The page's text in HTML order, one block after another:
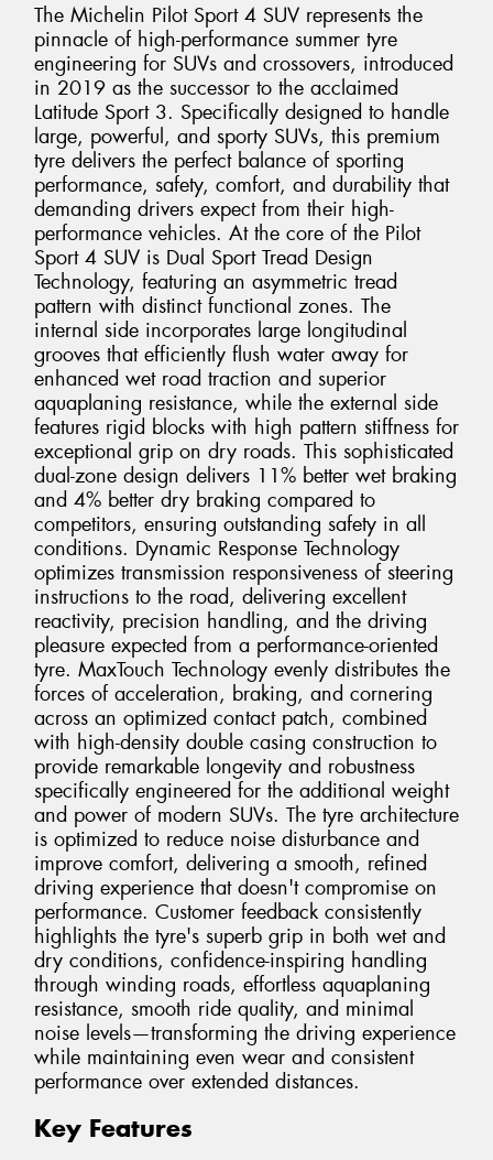
The Michelin Pilot Sport 4 SUV represents the
pinnacle of high-performance summer tyre
engineering for SUVs and crossovers, introduced
in 2019 as the successor to the acclaimed
Latitude Sport 3. Specifically designed to handle
large, powerful, and sporty SUVs, this premium
tyre delivers the perfect balance of sporting
performance, safety, comfort, and durability that
demanding drivers expect from their high-
performance vehicles. At the core of the Pilot
Sport 4 SUV is Dual Sport Tread Design
Technology, featuring an asymmetric tread
pattern with distinct functional zones. The
internal side incorporates large longitudinal
grooves that efficiently flush water away for
enhanced wet road traction and superior
aquaplaning resistance, while the external side
features rigid blocks with high pattern stiffness for
exceptional grip on dry roads. This sophisticated
dual-zone design delivers 11% better wet braking
and 4% better dry braking compared to
competitors, ensuring outstanding safety in all
conditions. Dynamic Response Technology
optimizes transmission responsiveness of steering
instructions to the road, delivering excellent
reactivity, precision handling, and the driving
pleasure expected from a performance-oriented
tyre. MaxTouch Technology evenly distributes the
forces of acceleration, braking, and cornering
across an optimized contact patch, combined
with high-density double casing construction to
provide remarkable longevity and robustness
specifically engineered for the additional weight
and power of modern SUVs. The tyre architecture
is optimized to reduce noise disturbance and
improve comfort, delivering a smooth, refined
driving experience that doesn't compromise on
performance. Customer feedback consistently
highlights the tyre's superb grip in both wet and
dry conditions, confidence-inspiring handling
through winding roads, effortless aquaplaning
resistance, smooth ride quality, and minimal
noise levels—transforming the driving experience
while maintaining even wear and consistent
performance over extended distances.
Key Features